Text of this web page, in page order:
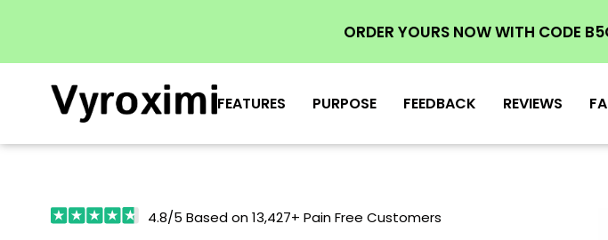
ORDER YOURS NOWWITH CODE
FEATURES PURPOSE FEEDBACK REVIEWS
4.8/5 Based on 13,427+ Pain Free Customers